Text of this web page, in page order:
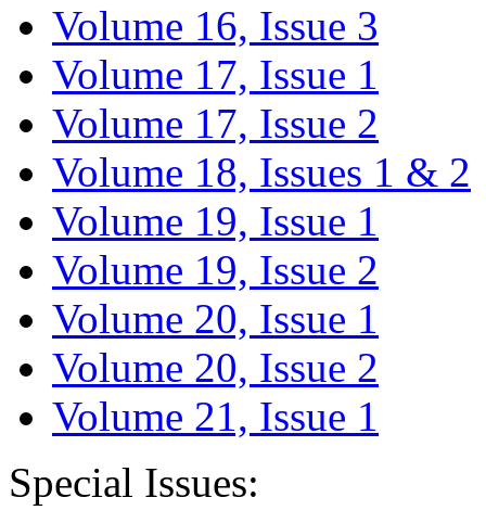
Volume 16, Issue 3
Volume 17, Issue 1
Volume 17, Issue 2
Volume 18, Issues 1 & 2
Volume 19, Issue 1
Volume 19, Issue 2
Volume 20, Issue 1
Volume 20, Issue 2
Volume 21, Issue 1
Special Issues: